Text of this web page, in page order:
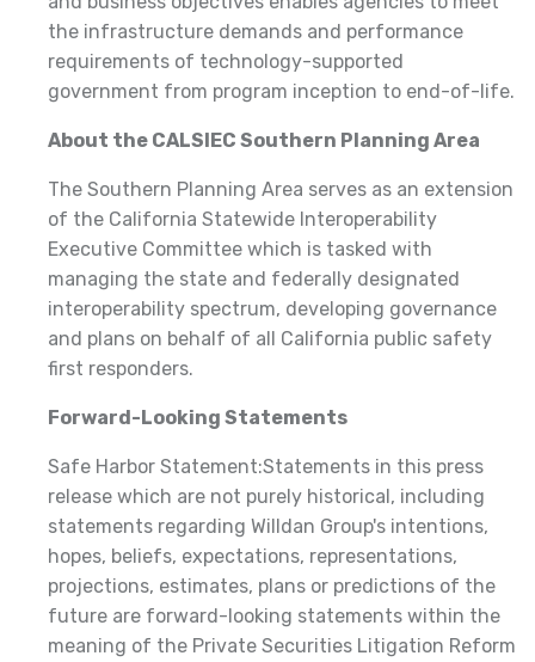
the infrastructure demands and performance
requirements of technology-supported
government from program inception to end-of-life.
About the CALSIEC Southern Planning Area
The Southern Planning Area serves as an extension
of the California Statewide Interoperability
Executive Committee which is tasked with
managing the state and federally designated
interoperability spectrum, developing governance
and plans on behalf of all California public safety
first responders.
Forward-Looking Statements
Safe Harbor Statement:Statements in this press
release which are not purely historical, including
statements regarding Willdan Group's intentions,
hopes, beliefs, expectations, representations,
projections, estimates, plans or predictions of the
future are forward-looking statements within the
meaning of the Private Securities Litigation Reform